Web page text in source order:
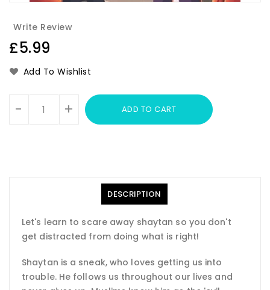
Write Review
Regular
£5.99
Add To Wishlist
- + ADD TO CART
DESCRIPTION
Let's learn to scare away shaytan so you don't
get distracted from doing what is right!
Shaytan is a sneak, who loves getting us into
trouble. He follows us throughout our lives and